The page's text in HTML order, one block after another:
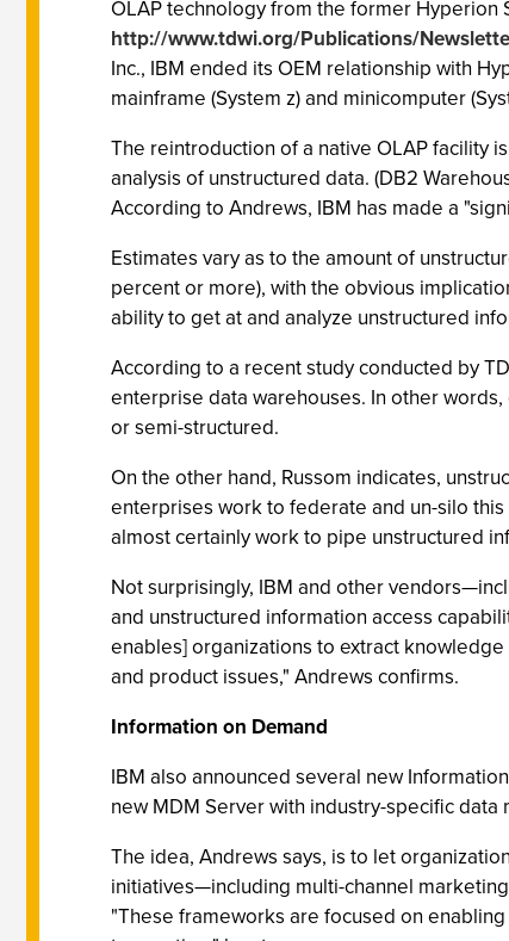
OLAP technology from the former Hyperion
http://www.tdwi.org/Publications/
Inc., IBM ended its OEM relationship with
mainframe (System z) and minicomputer
The reintroduction of a native OLAP facility
analysis of unstructured data. (DB2
According to Andrews, IBM has made a
Estimates vary as to the amount of
percent or more), with the obvious
ability to get at and analyze unstructured
According to a recent study conducted by
enterprise data warehouses. In other
or semi-structured.
On the other hand, Russom indicates,
enterprises work to federate and un-silo
almost certainly work to pipe unstructured
Not surprisingly, IBM and other
and unstructured information access
enables] organizations to extract
and product issues," Andrews confirms.
Information on Demand
IBM also announced several new
new MDM Server with industry-specific
The idea, Andrews says, is to let
initiatives—including multi-channel
"These frameworks are focused on